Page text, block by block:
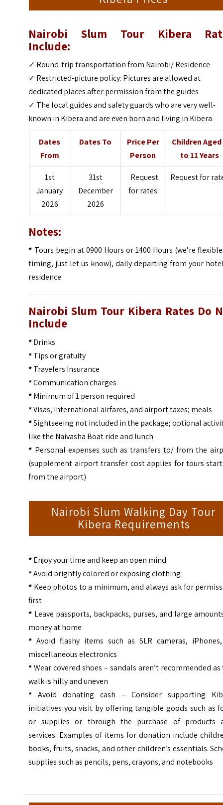
Nairobi Slum Tour Kibera
Include:
✓ Round-trip transportation from Nairobi/ Residence
✓ Restricted-picture policy: Pictures are allowed at
dedicated places after permission from the guides
✓ The local guides and safety guards who are very well-
known in Kibera and are even born and living in Kibera
Dates
From
Dates To
Price Per
Person
Children Aged
to 11 Years
1st
January
2026
31st
December
2026
Request
for rates
Request for
Notes:
* Tours begin at 0900 Hours or 1400 Hours (we’re
timing, just let us know), daily departing from your
residence
Nairobi Slum Tour Kibera RatesDo
Include
*Drinks
*Tips or gratuity
*Travelers Insurance
*Communication charges
*Minimum of 1 person required
*Visas, international airfares, and airport taxes; meals
*Sightseeing not included in the package; optional
like the Naivasha Boat ride and lunch
* Personal expenses such as transfers to/ from the
(supplement airport transfer cost applies for tours
from the airport)
Nairobi Slum Walking Day Tour
Kibera Requirements
*Enjoy your time and keep an open mind
*Avoid brightly colored or exposing clothing
* Keep photos to a minimum, and always ask for
first
* Leave passports, backpacks, purses, and large
money at home
* Avoid flashy items such as SLR cameras,
miscellaneous electronics
*Wear covered shoes – sandals aren’t recommended
walk is hilly and uneven
* Avoid donating cash – Consider supporting
initiatives you visit by offering tangible goods such as
or supplies or through the purchase of products
services. Examples of items for donation include
books, fruits, snacks, and other children’s essentials.
supplies such as pencils, pens, crayons, and notebooks